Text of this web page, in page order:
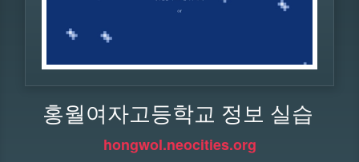
홍월여자고등학교 정보 실습
hongwol.neocities.org